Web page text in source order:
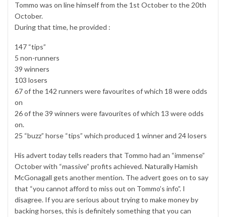
Tommo was on line himself from the 1st October to the 20th
October.
During that time, he provided :
147 “tips”
5 non-runners
39 winners
103 losers
67 of the 142 runners were favourites of which 18 were odds
on
26 of the 39 winners were favourites of which 13 were odds
on.
25 “buzz” horse “tips” which produced 1 winner and 24 losers
His advert today tells readers that Tommo had an “immense”
October with “massive” profits achieved. Naturally Hamish
McGonagall gets another mention. The advert goes on to say
that “you cannot afford to miss out on Tommo’s info”. I
disagree. If you are serious about trying to make money by
backing horses, this is definitely something that you can